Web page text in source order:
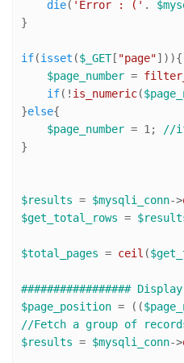
die( 'Error : (' .
}
if(isset ($_GET[ "page"])){
$page_number =
if(! is_numeric(
}else{
$page_number = 1 ;
//if
}
$results = $mysqli_conn->
$get_total_rows =
$total_pages = ceil (
#################
$page_position = ((
//Fetch a group of
$results = $mysqli_conn->